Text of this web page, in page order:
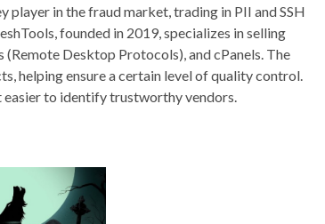
in the fraud market, trading in PII and SSH
founded in 2019, specializes in selling
Desktop Protocols), and cPanels. The
helping ensure a certain level of quality control.
easier to identify trustworthy vendors.